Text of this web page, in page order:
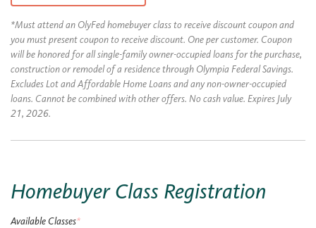
*Must attend an OlyFed homebuyer class to receive discount coupon and
you must present coupon to receive discount. One per customer. Coupon
will be honored for all single-family owner-occupied loans for the purchase,
construction or remodel of a residence through Olympia Federal Savings.
Excludes Lot and Affordable Home Loans and any non-owner-occupied
loans. Cannot be combined with other offers. No cash value. Expires July
21, 2026.
Homebuyer Class Registration
Available Classes*